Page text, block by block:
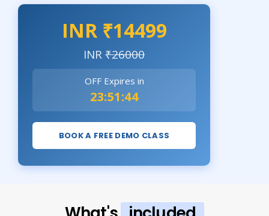
INR ₹14499
INR₹26000
OFF Expires in
23:51:42
BOOK A FREE DEMO CLASS